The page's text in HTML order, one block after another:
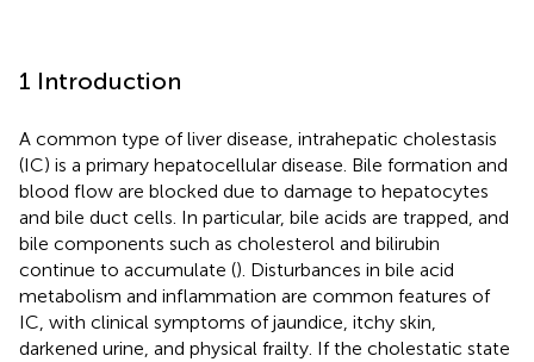
1 Introduction
A common type of liver disease, intrahepatic cholestasis
(IC) is a primary hepatocellular disease. Bile formation and
blood flow are blocked due to damage to hepatocytes
and bile duct cells. In particular, bile acids are trapped, and
bile components such as cholesterol and bilirubin
continue to accumulate (). Disturbances in bile acid
metabolism and inflammation are common features of
IC, with clinical symptoms of jaundice, itchy skin,
darkened urine, and physical frailty. If the cholestatic state